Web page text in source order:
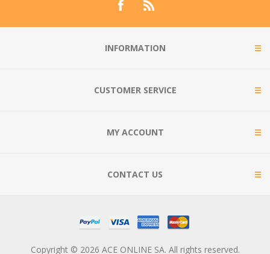
INFORMATION
CUSTOMER SERVICE
MY ACCOUNT
CONTACT US
Copyright © 2026 ACE ONLINE SA. All rights reserved.